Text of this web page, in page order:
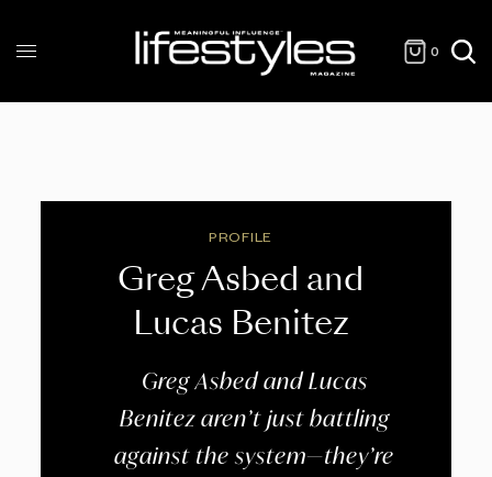
0
PROFILE
Greg Asbed and
Lucas Benitez
Greg Asbed and Lucas
Benitez aren’t just battling
against the system—they’re